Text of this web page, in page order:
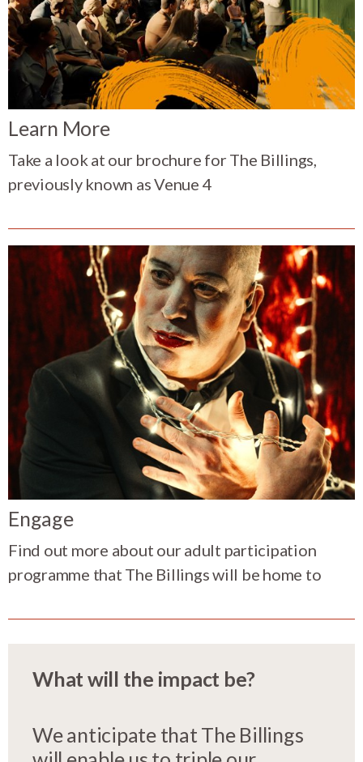
Learn More
Take a look at our brochure for The Billings,
previously known as Venue 4
Engage
Find out more about our adult participation
programme that The Billings will be home to
What will the impact be?
We anticipate that The Billings